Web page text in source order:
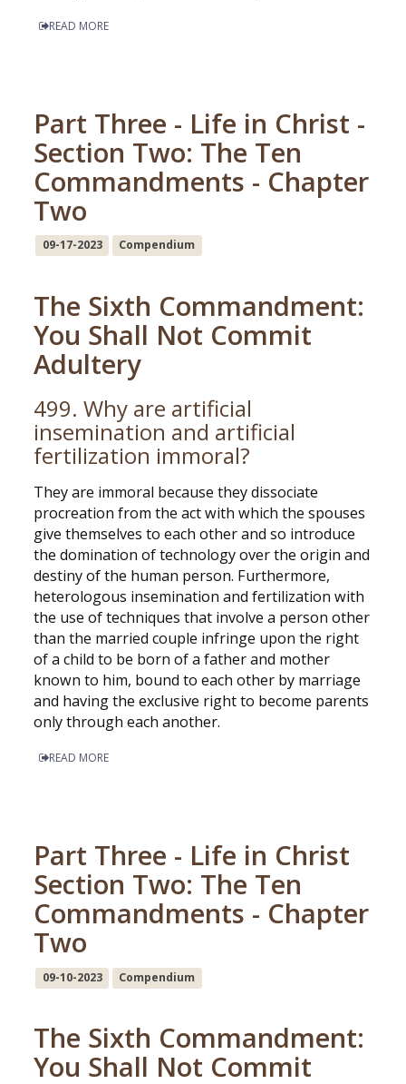
READ MORE
Part Three - Life in Christ -
Section Two: The Ten
Commandments - Chapter
Two
09-17-2023 Compendium
The Sixth Commandment:
You Shall Not Commit
Adultery
499. Why are artificial
insemination and artificial
fertilization immoral?
They are immoral because they dissociate
procreation from the act with which the spouses
give themselves to each other and so introduce
the domination of technology over the origin and
destiny of the human person. Furthermore,
heterologous insemination and fertilization with
the use of techniques that involve a person other
than the married couple infringe upon the right
of a child to be born of a father and mother
known to him, bound to each other by marriage
and having the exclusive right to become parents
only through each another.
READ MORE
Part Three - Life in Christ
Section Two: The Ten
Commandments - Chapter
Two
09-10-2023 Compendium
The Sixth Commandment:
You Shall Not Commit